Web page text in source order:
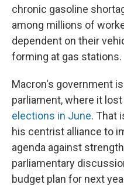
chronic gasoline
among millions of
dependent on their
forming at gas stations.
Macron's government
parliament, where it
elections in June. That
his centrist alliance to
agenda against
parliamentary
budget plan for next